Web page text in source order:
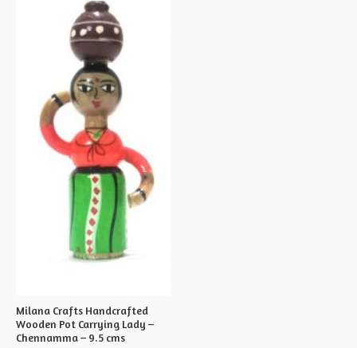
Milana Crafts Handcrafted
Wooden Pot Carrying Lady –
Chennamma – 9.5 cms